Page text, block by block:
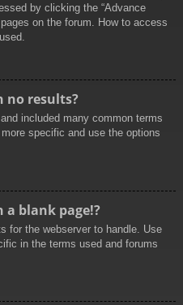
by clicking the “Advance
on the forum. How to access
no results?
included many common terms
specific and use the options
a blank page!?
for the webserver to handle. Use
in the terms used and forums